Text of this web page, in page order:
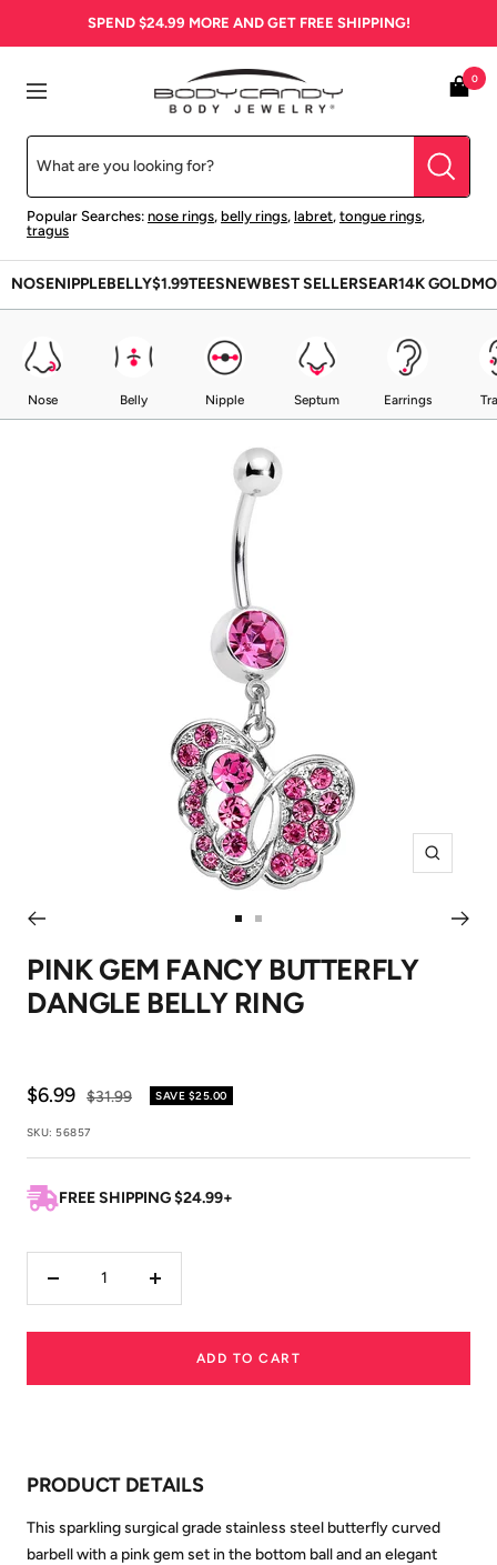
SPEND $24.99 MORE AND GET FREE SHIPPING!
Navigation
BodyCandy
Popular Searches: nose rings, belly rings, labret, tongue rings,
tragus
0
NOSENIPPLEBELLY$1.99TEESNEWBEST SELLERSEAR14K GOLD
Nose Belly Nipple Septum Earrings
Zoom
to
slide
1
to
slide
2
PINK GEM FANCY BUTTERFLY
DANGLE BELLY RING
Sale
price
$6.99 Regular
$31.99 SAVE $25.00
SKU: 56857
FREE SHIPPING $24.99+
Decrease
Increase
ADD TO CART
PRODUCT DETAILS
This sparkling surgical grade stainless steel butterfly curved
barbell with a pink gem set in the bottom ball and an elegant